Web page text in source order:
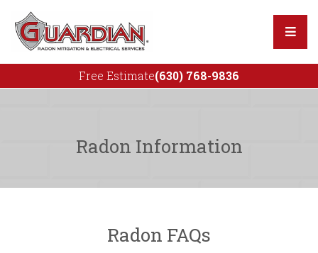
Our Team
Radon Repair Services
Free Estimate(630) 768-9836
Radon Information
Radon FAQs